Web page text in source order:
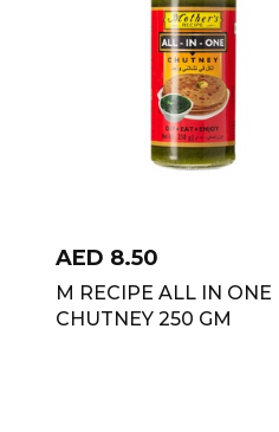
AED 8.50
M RECIPE ALL IN ONE
CHUTNEY 250 GM